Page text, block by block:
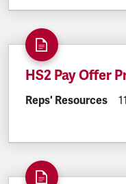
HS2 Pay Offer
Reps' Resources